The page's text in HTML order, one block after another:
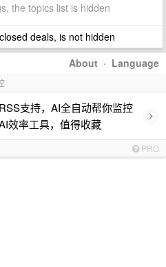
the topics list is hidden
deals, is not hidden
About · Language
支持，AI全自动帮你监控
效率工具，值得收藏
›
PRO